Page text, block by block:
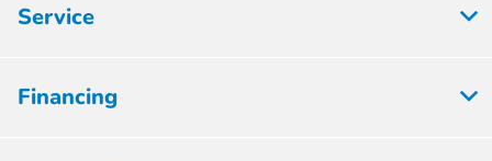
Service
Financing